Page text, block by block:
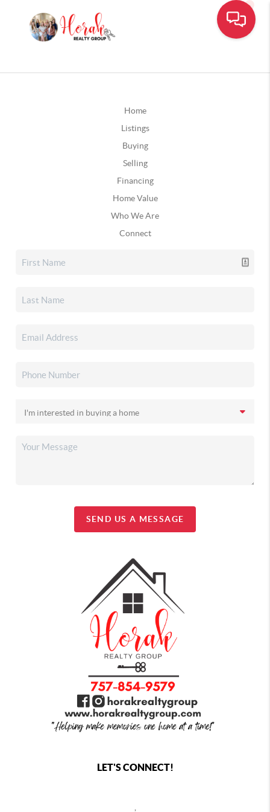
Home
Listings
Buying
Selling
Financing
Home Value
Who We Are
Connect
SEND US A MESSAGE
LET'S CONNECT!